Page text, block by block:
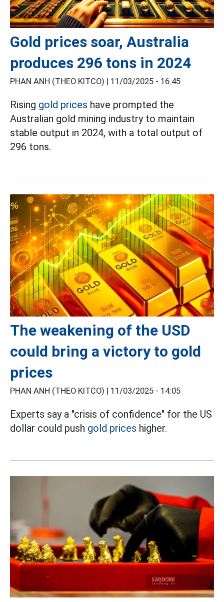
Gold prices soar, Australia
produces 296 tons in 2024
PHAN ANH (THEO KITCO) | 11/03/2025 - 16:45
Rising gold prices have prompted the
Australian gold mining industry to maintain
stable output in 2024, with a total output of
296 tons.
The weakening of the USD
could bring a victory to gold
prices
PHAN ANH (THEO KITCO) | 11/03/2025 - 14:05
Experts say a "crisis of confidence" for the US
dollar could push gold prices higher.